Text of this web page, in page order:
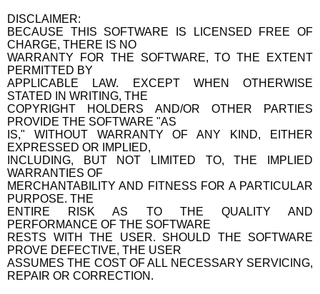
DISCLAIMER:
BECAUSE THIS SOFTWARE IS LICENSED FREE OF
CHARGE, THERE IS NO
WARRANTY FOR THE SOFTWARE, TO THE EXTENT
PERMITTED BY
APPLICABLE LAW. EXCEPT WHEN OTHERWISE
STATED IN WRITING, THE
COPYRIGHT HOLDERS AND/OR OTHER PARTIES
PROVIDE THE SOFTWARE "AS
IS," WITHOUT WARRANTY OF ANY KIND, EITHER
EXPRESSED OR IMPLIED,
INCLUDING, BUT NOT LIMITED TO, THE IMPLIED
WARRANTIES OF
MERCHANTABILITY AND FITNESS FOR A PARTICULAR
PURPOSE. THE
ENTIRE RISK AS TO THE QUALITY AND
PERFORMANCE OF THE SOFTWARE
RESTS WITH THE USER. SHOULD THE SOFTWARE
PROVE DEFECTIVE, THE USER
ASSUMES THE COST OF ALL NECESSARY SERVICING,
REPAIR OR CORRECTION.